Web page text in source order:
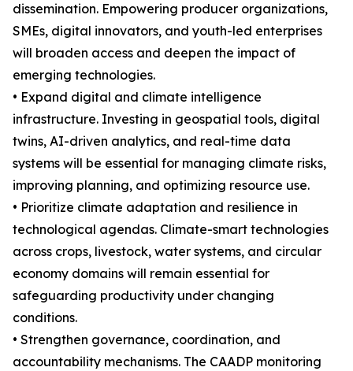
dissemination. Empowering producer organizations,
SMEs, digital innovators, and youth-led enterprises
will broaden access and deepen the impact of
emerging technologies.
• Expand digital and climate intelligence
infrastructure. Investing in geospatial tools, digital
twins, AI-driven analytics, and real-time data
systems will be essential for managing climate risks,
improving planning, and optimizing resource use.
• Prioritize climate adaptation and resilience in
technological agendas. Climate-smart technologies
across crops, livestock, water systems, and circular
economy domains will remain essential for
safeguarding productivity under changing
conditions.
• Strengthen governance, coordination, and
accountability mechanisms. The CAADP monitoring